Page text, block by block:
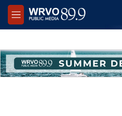
Skip to main content
M
e